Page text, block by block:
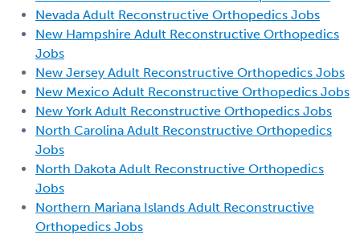
Nevada Adult Reconstructive Orthopedics Jobs
New Hampshire Adult Reconstructive Orthopedics
Jobs
New Jersey Adult Reconstructive Orthopedics Jobs
New Mexico Adult Reconstructive Orthopedics Jobs
New York Adult Reconstructive Orthopedics Jobs
North Carolina Adult Reconstructive Orthopedics
Jobs
North Dakota Adult Reconstructive Orthopedics
Jobs
Northern Mariana Islands Adult Reconstructive
Orthopedics Jobs